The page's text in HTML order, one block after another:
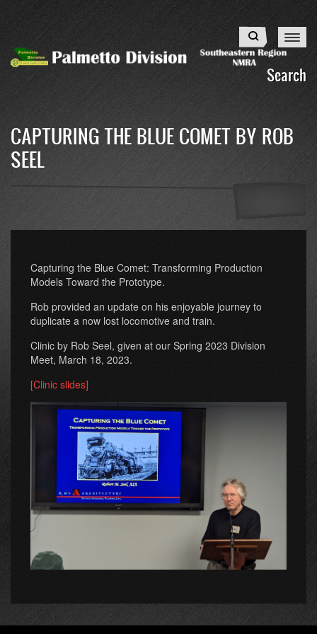
content
Search
Search
CAPTURING THE BLUE COMET BY ROB
SEEL
Capturing the Blue Comet: Transforming Production
Models Toward the Prototype.
Rob provided an update on his enjoyable journey to
duplicate a now lost locomotive and train.
Clinic by Rob Seel, given at our Spring 2023 Division
Meet, March 18, 2023.
[Clinic slides]